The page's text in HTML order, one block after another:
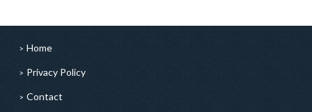
Home
Privacy Policy
Contact